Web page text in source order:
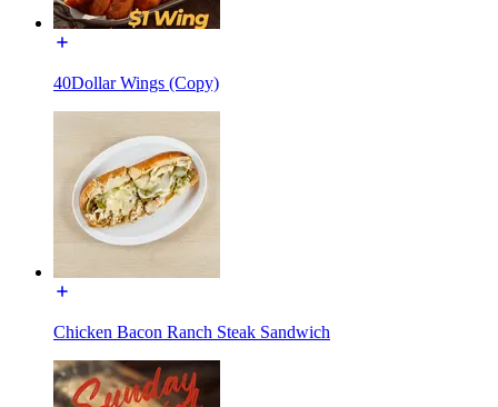
40Dollar Wings (Copy)
Chicken Bacon Ranch Steak Sandwich